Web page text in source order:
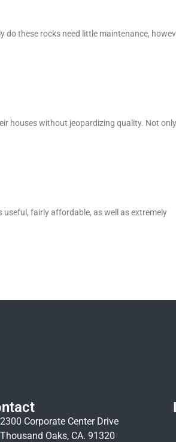
do these rocks need little maintenance,
houses without jeopardizing quality. Not
fairly affordable, as well as extremely
2300 Corporate Center Drive
Thousand Oaks, CA. 91320